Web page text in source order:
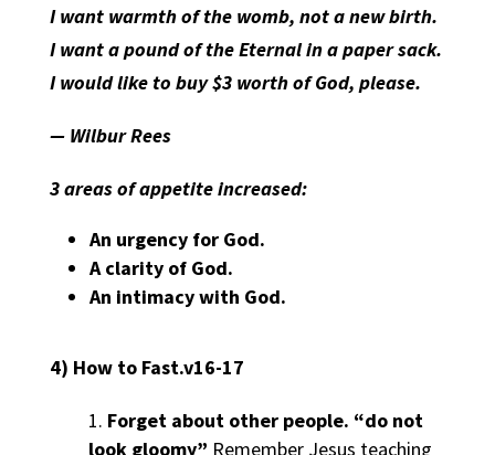
I want warmth of the womb, not a new birth.
I want a pound of the Eternal in a paper sack.
I would like to buy $3 worth of God, please.
— Wilbur Rees
3 areas of appetite increased:
An urgencyfor God.
Aclarity of God.
An intimacywith God.
4) How to Fast.v16-17
Forget about other people. “do not
look gloomy” Remember Jesus teaching